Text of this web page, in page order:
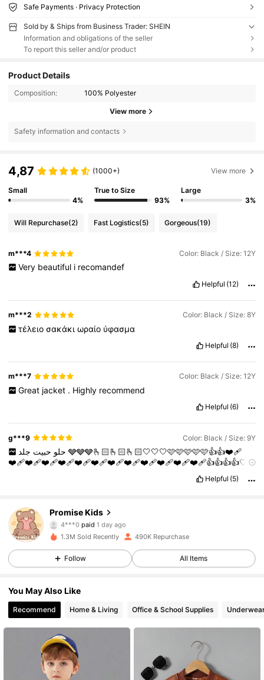
Safe Payments · Privacy Protection
Sold by & Ships from Business Trader: SHEIN
Information and obligations of the seller
To report this seller and/or product
Product Details
Composition: 100% Polyester
View more
Safety information and contacts
4,87 (1000+) View more
Small
4%
True to Size
93%
Large
3%
Will Repurchase(2) Fast Logistics(5) Gorgeous(19)
m***4 Color: Black / Size: 12Y
Very beautiful i recomandef
Helpful (12)
m***2 Color: Black / Size: 8Y
τέλειο σακάκι ωραίο ύφασμα
Helpful (8)
m***7 Color: Black / Size: 12Y
Great jacket . Highly recommend
Helpful (6)
g***9 Color: Black / Size: 9Y
حلو حبيت
🩶🩶🩶🫰🏻🫰🏻🫰🏻🤍🤍🤍🩷🩷🩷🩷🩷👍👍❤️‍🩹
❤️‍🩹❤️‍🩹❤️‍🩹❤️‍🩹❤️‍🩹❤️‍🩹❤️‍🩹❤️‍🩹❤️‍🩹❤️‍🩹❤️‍🩹❤️‍🩹👍👍👍👍🤍
❤️‍🩹❤️‍🩹❤️‍🩹❤️‍🩹❤️‍🩹❤️‍🩹❤️‍🩹❤️‍🩹👍👍👍👍👍👍👍👍👍👍👍👍👍
Helpful (5)
Promise Kids
4,87
86K Followers
4***0 paid 1 day ago
4,87
4,87 86K Followers
4,87
4,87 86K Followers
1.3M Sold Recently 490K Repurchase
Follow All Items
You May Also Like
Recommend Home & Living Office & School Supplies